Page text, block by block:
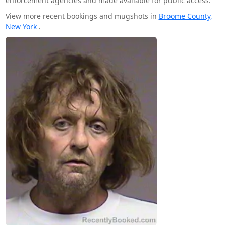
View more recent bookings and mugshots in Broome County,
New York .